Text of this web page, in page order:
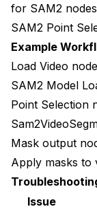
for SAM2
SAM2 Point
Example
Load Video
SAM2 Model
Point Selection
Mask output
Apply masks to
Issue